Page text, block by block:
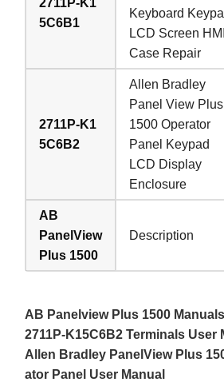
5C6B1
Keyboard
LCD Screen HMI
Case Repair
2711P-K1
5C6B2
Allen Bradley
Panel View Plus
1500 Operator
Panel Keypad
LCD Display
Enclosure
AB
PanelView
Plus 1500
Description
AB Panelview Plus 1500
2711P-K15C6B2 Terminals User
Allen Bradley PanelView Plus
ator Panel User Manual